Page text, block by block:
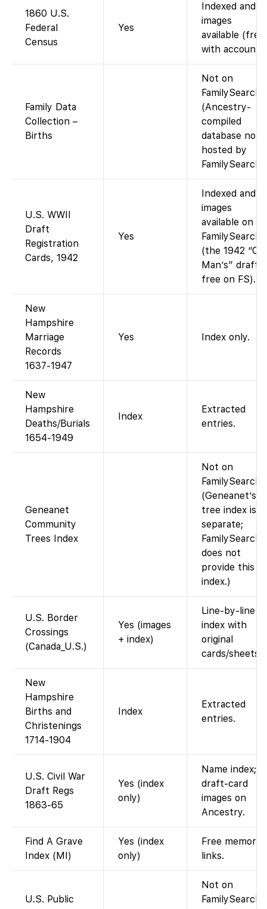
1860 U.S.
Federal
Census
Yes
Indexed and
images
available (free
with account).
Family Data
Collection –
Births
Not on
FamilySearch
(Ancestry-
compiled
database not
hosted by
FamilySearch).
U.S. WWII
Draft
Registration
Cards, 1942
Yes
Indexed and
images
available on
FamilySearch
(the 1942 “Old
Man’s” draft
free on FS).
New
Hampshire
Marriage
Records
1637-1947
Yes Index only.
New
Hampshire
Deaths/Burials
1654-1949
Index
Extracted
entries.
Geneanet
Community
Trees Index
Not on
FamilySearch.
(Geneanet’s
tree index is
separate;
FamilySearch
does not
provide this
index.)
U.S. Border
Crossings
(Canada_U.S.)
Yes (images
+ index)
Line-by-line
index with
original
cards/sheets.
New
Hampshire
Births and
Christenings
1714-1904
Index
Extracted
entries.
U.S. Civil War
Draft Regs
1863-65
Yes (index
only)
Name index;
draft-card
images on
Ancestry.
Find A Grave
Index (MI)
Yes (index
only)
Free memorial
links.
U.S. Public
Not on
FamilySearch